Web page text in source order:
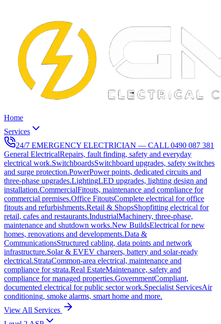
Home
Services
24/7 EMERGENCY ELECTRICIAN — CALL 0490 087 381
General ElectricalRepairs, fault finding, safety and everyday
electrical work.SwitchboardsSwitchboard upgrades, safety switches
and surge protection.PowerPower points, dedicated circuits and
three-phase upgrades.LightingLED upgrades, lighting design and
installation.CommercialFitouts, maintenance and compliance for
commercial premises.Office FitoutsComplete electrical for office
fitouts and refurbishments.Retail & ShopsShopfitting electrical for
retail, cafes and restaurants.IndustrialMachinery, three-phase,
maintenance and shutdown works.New BuildsElectrical for new
homes, renovations and developments.Data &
CommunicationsStructured cabling, data points and network
infrastructure.Solar & EVEV chargers, battery and solar-ready
electrical.StrataCommon-area electrical, maintenance and
compliance for strata.Real EstateMaintenance, safety and
compliance for managed properties.GovernmentCompliant,
documented electrical for public sector work.Specialist ServicesAir
conditioning, smoke alarms, smart home and more.
View All Services